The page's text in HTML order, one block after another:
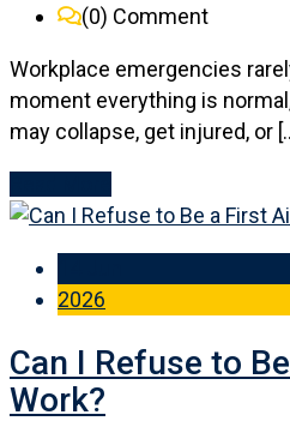
(0) Comment
Workplace emergencies
moment everything is
may collapse, get injured, or
2026
Can I Refuse to
Work?